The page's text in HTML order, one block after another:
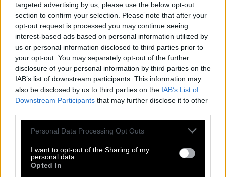
targeted advertising by us, please use the below opt-out
section to confirm your selection. Please note that after your
opt-out request is processed you may continue seeing
interest-based ads based on personal information utilized by
us or personal information disclosed to third parties prior to
your opt-out. You may separately opt-out of the further
disclosure of your personal information by third parties on the
IAB’s list of downstream participants. This information may
also be disclosed by us to third parties on the IAB’s List of
Downstream Participants that may further disclose it to other
Please note that this website/app uses one or more Google
not limited to your visit or usage behaviour. You may click to
grant or deny consent to Google and its third-party tags to
use your data for below specified purposes in below Google
Personal Data Processing Opt Outs
I want to opt-out of the Sharing of my
personal data.
Opted In
Η απόλυτη λίστα εθνικού εκνευρισμού
Όλες οι ταινίες του Γιάννη Οικονομίδη
στη σωστή σειρά